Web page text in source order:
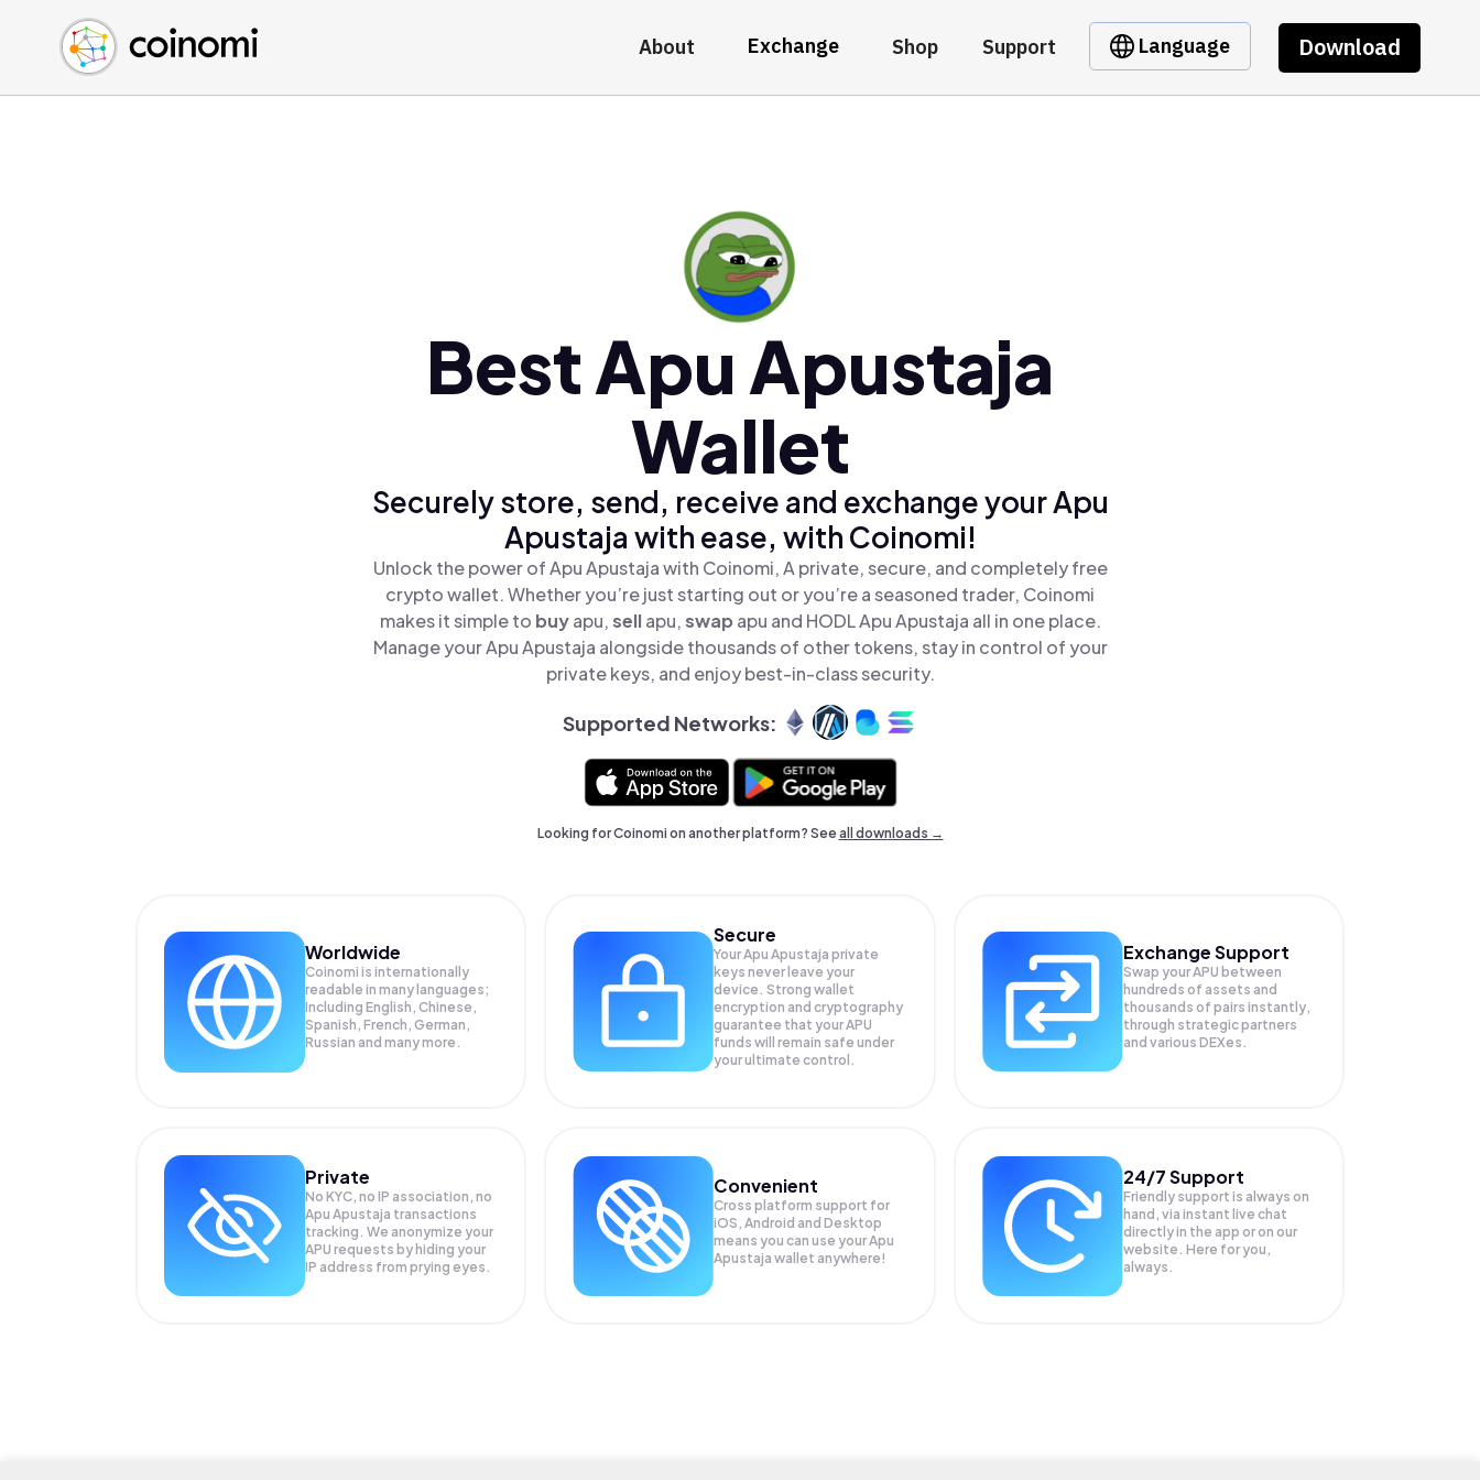
About Exchange Shop Support Language Download
Buy Crypto
Sell Crypto
Swap Crypto
English (en)
中文 (zh)
Español (es)
Best Apu Apustaja
Wallet
Securely store, send, receive and exchange your Apu
Apustaja with ease, with Coinomi!
Unlock the power of Apu Apustaja with Coinomi, A private, secure, and completely free
crypto wallet. Whether you’re just starting out or you’re a seasoned trader, Coinomi
makes it simple to buyapu,sellapu,swap apu and HODL Apu Apustaja all in one place.
Manage your Apu Apustaja alongside thousands of other tokens, stay in control of your
private keys, and enjoy best-in-class security.
Supported Networks:
Looking for Coinomi on another platform? Seeall downloads →
Worldwide
Coinomi is internationally
readable in many languages;
Including English, Chinese,
Spanish, French, German,
Russian and many more.
Secure
Your Apu Apustaja private
keys never leave your
device. Strong wallet
encryption and cryptography
guarantee that yourAPU
funds will remain safe under
your ultimate control.
Exchange Support
Swap yourAPU between
hundreds of assets and
thousands of pairs instantly,
through strategic partners
and various DEXes.
Private
No KYC, no IP association, no
Apu Apustaja transactions
tracking. We anonymize your
APU requests by hiding your
IP address from prying eyes.
Convenient
Cross platform support for
iOS, Android and Desktop
means you can use your Apu
Apustaja wallet anywhere!
24/7 Support
Friendly support is always on
hand, via instant live chat
directly in the app or on our
website. Here for you,
always.